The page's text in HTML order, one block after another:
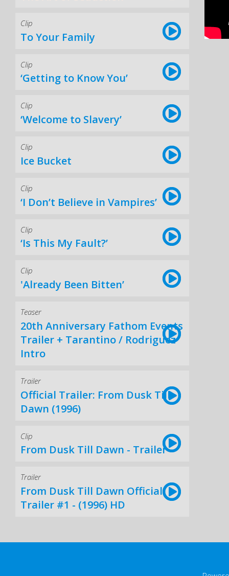
Clip
To Your Family
Clip
‘Getting to Know You’
Clip
‘Welcome to Slavery’
Clip
Ice Bucket
Clip
‘I Don’t Believe in Vampires’
Clip
‘Is This My Fault?’
Clip
'Already Been Bitten’
Teaser
20th Anniversary Fathom Events
Trailer + Tarantino / Rodriguez
Intro
Trailer
Official Trailer: From Dusk Till
Dawn (1996)
Clip
From Dusk Till Dawn - Trailer
Trailer
From Dusk Till Dawn Official
Trailer #1 - (1996) HD